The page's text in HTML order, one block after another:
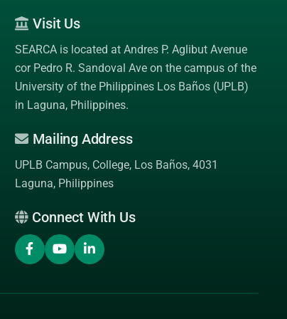
Visit Us
SEARCA is located at Andres P. Aglibut Avenue
cor Pedro R. Sandoval Ave on the campus of the
University of the Philippines Los Baños (UPLB)
in Laguna, Philippines.
Mailing Address
UPLB Campus, College, Los Baños, 4031
Laguna, Philippines
Connect With Us